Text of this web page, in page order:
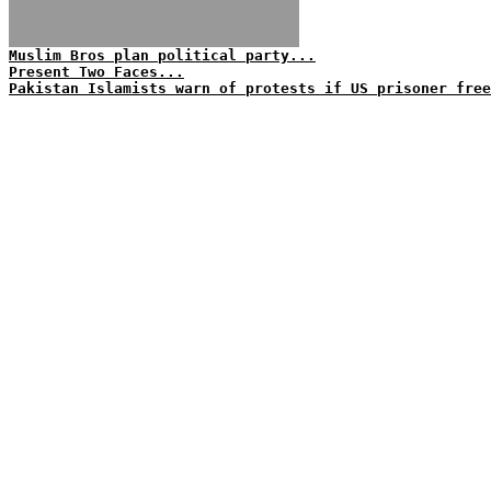
Muslim Bros plan political party...
Present Two Faces...
Pakistan Islamists warn of protests if US prisoner